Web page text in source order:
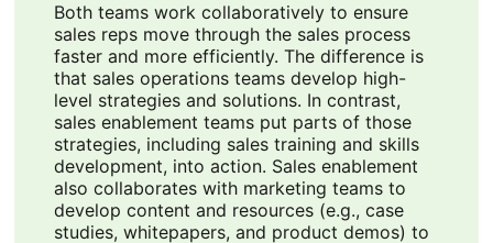
Both teams work collaboratively to ensure
sales reps move through the sales process
faster and more efficiently. The difference is
that sales operations teams develop high-
level strategies and solutions. In contrast,
sales enablement teams put parts of those
strategies, including sales training and skills
development, into action. Sales enablement
also collaborates with marketing teams to
develop content and resources (e.g., case
studies, whitepapers, and product demos) to